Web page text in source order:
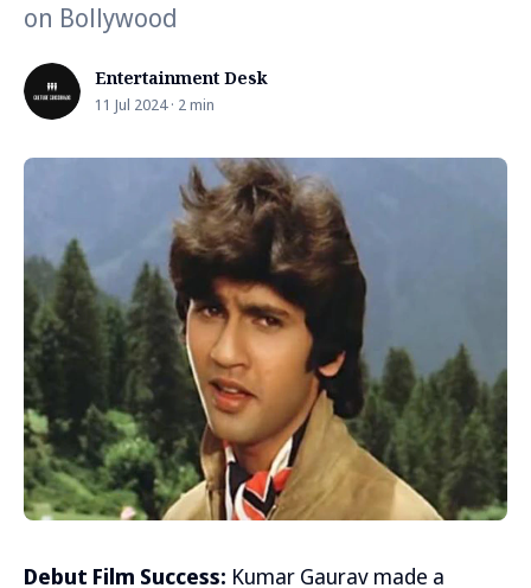
on Bollywood
Entertainment Desk
11 Jul 2024 · 2 min
Debut Film Success: Kumar Gaurav made a